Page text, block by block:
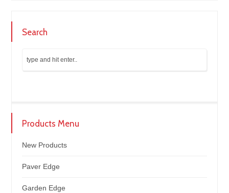
Search
Products Menu
New Products
Paver Edge
Garden Edge